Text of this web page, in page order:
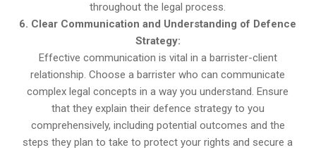
throughout the legal process.
6. Clear Communication and Understanding of Defence
Strategy:
Effective communication is vital in a barrister-client
relationship. Choose a barrister who can communicate
complex legal concepts in a way you understand. Ensure
that they explain their defence strategy to you
comprehensively, including potential outcomes and the
steps they plan to take to protect your rights and secure a